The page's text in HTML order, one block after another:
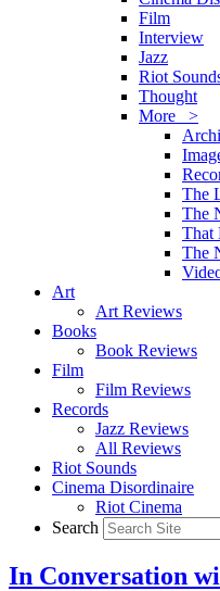
Film
Interview
Jazz
Riot
Thought
More >
The
The
That
The
Art
Art Reviews
Books
Book Reviews
Film
Film Reviews
Records
Jazz Reviews
All Reviews
Riot Sounds
Cinema Disordinaire
Riot Cinema
Search
In Conversation